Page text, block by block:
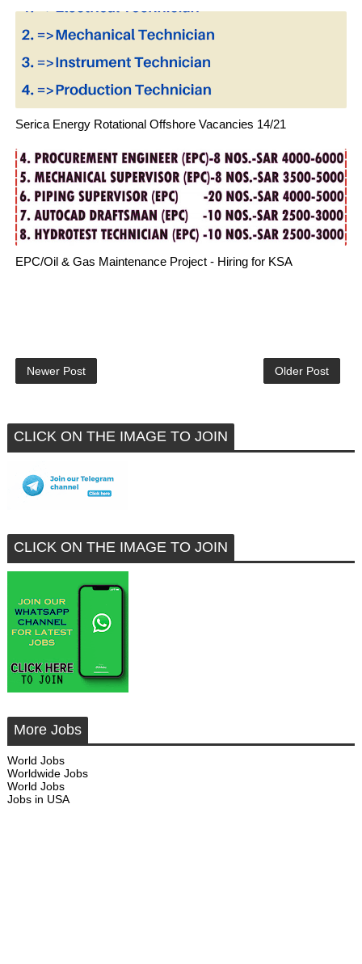
Serica Energy Rotational Offshore Vacancies 14/21
EPC/Oil & Gas Maintenance Project - Hiring for KSA
Newer Post Older Post
CLICK ON THE IMAGE TO JOIN
CLICK ON THE IMAGE TO JOIN
More Jobs
World Jobs
Worldwide Jobs
World Jobs
Jobs in USA